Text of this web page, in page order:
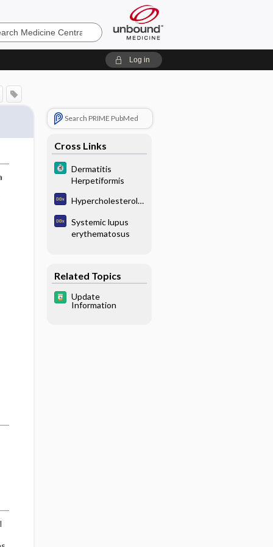
Log in
Search PRIME PubMed
Cross Links
Dermatitis
Herpetiformis
Hypercholesterole
Systemic lupus
erythematosus
Related Topics
Update
Information